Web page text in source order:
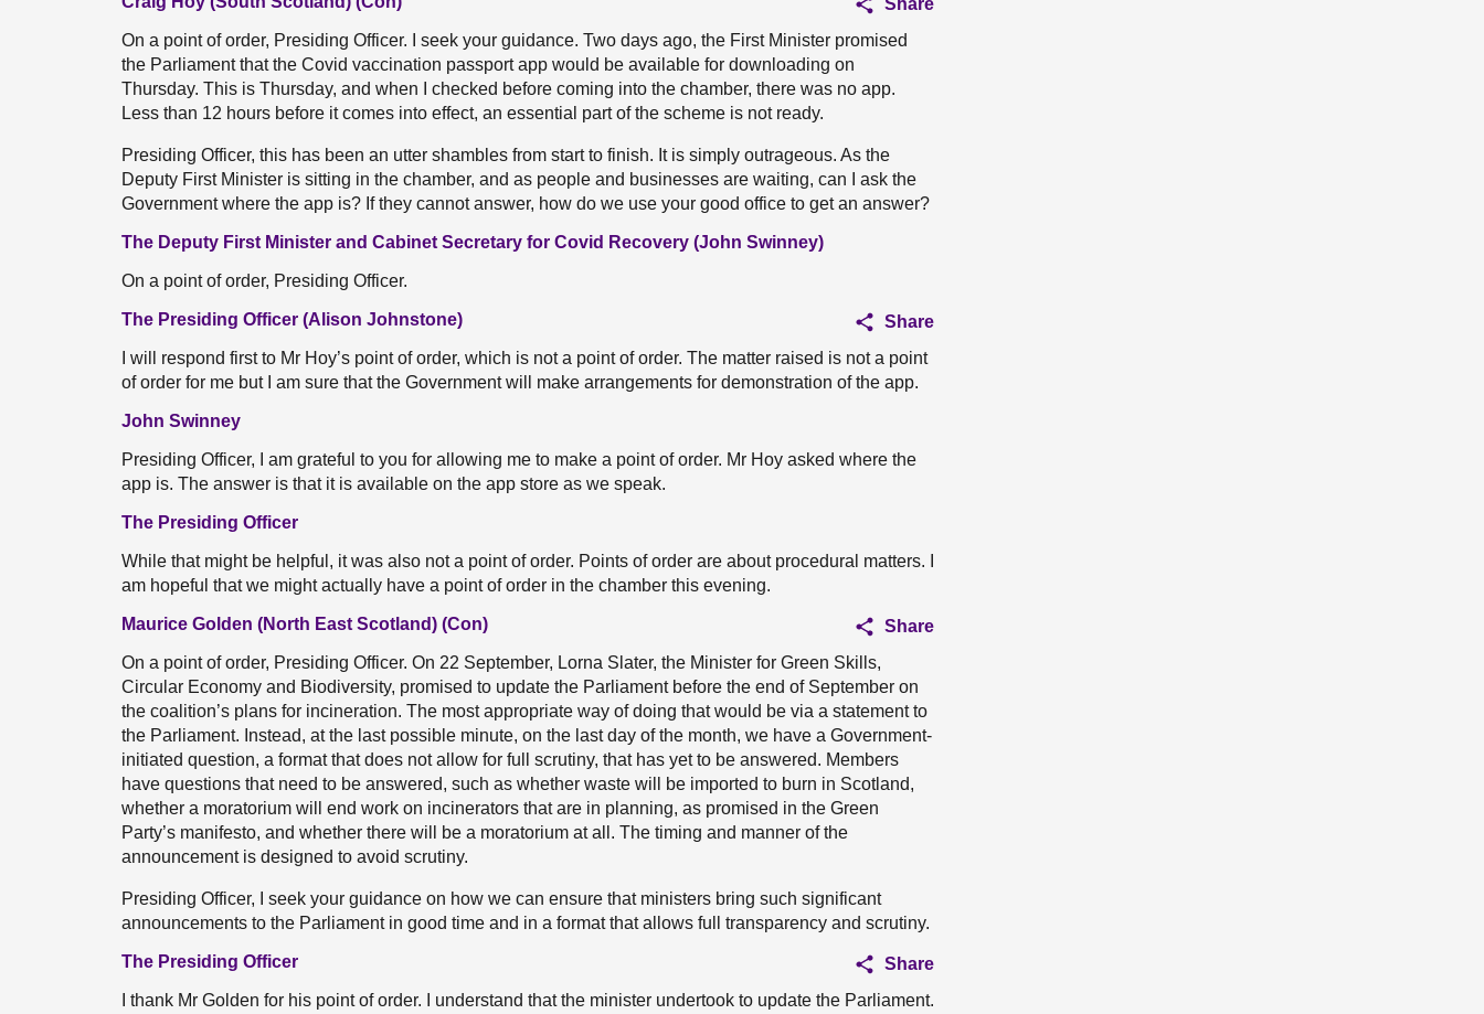
Share
On a point of order, Presiding Officer. I seek your guidance. Two days ago, the First Minister promised
the Parliament that the Covid vaccination passport app would be available for downloading on
Thursday. This is Thursday, and when I checked before coming into the chamber, there was no app.
Less than 12 hours before it comes into effect, an essential part of the scheme is not ready.
Presiding Officer, this has been an utter shambles from start to finish. It is simply outrageous. As the
Deputy First Minister is sitting in the chamber, and as people and businesses are waiting, can I ask the
Government where the app is? If they cannot answer, how do we use your good office to get an answer?
The Deputy First Minister and Cabinet Secretary for Covid Recovery (John Swinney)
On a point of order, Presiding Officer.
The Presiding Officer (Alison Johnstone)
Share
I will respond first to Mr Hoy’s point of order, which is not a point of order. The matter raised is not a point
of order for me but I am sure that the Government will make arrangements for demonstration of the app.
John Swinney
Presiding Officer, I am grateful to you for allowing me to make a point of order. Mr Hoy asked where the
app is. The answer is that it is available on the app store as we speak.
The Presiding Officer
While that might be helpful, it was also not a point of order. Points of order are about procedural matters. I
am hopeful that we might actually have a point of order in the chamber this evening.
Maurice Golden (North East Scotland) (Con)
Share
On a point of order, Presiding Officer. On 22 September, Lorna Slater, the Minister for Green Skills,
Circular Economy and Biodiversity, promised to update the Parliament before the end of September on
the coalition’s plans for incineration. The most appropriate way of doing that would be via a statement to
the Parliament. Instead, at the last possible minute, on the last day of the month, we have a Government-
initiated question, a format that does not allow for full scrutiny, that has yet to be answered. Members
have questions that need to be answered, such as whether waste will be imported to burn in Scotland,
whether a moratorium will end work on incinerators that are in planning, as promised in the Green
Party’s manifesto, and whether there will be a moratorium at all. The timing and manner of the
announcement is designed to avoid scrutiny.
Presiding Officer, I seek your guidance on how we can ensure that ministers bring such significant
announcements to the Parliament in good time and in a format that allows full transparency and scrutiny.
The Presiding Officer
Share
I thank Mr Golden for his point of order. I understand that the minister undertook to update the Parliament.